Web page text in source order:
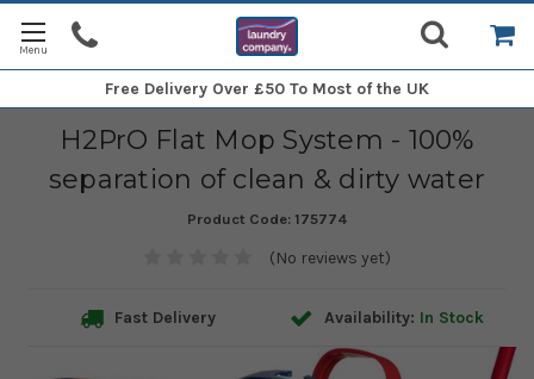
Free Delivery Over £50 To Most of the UK
H2PrO Flat Mop System - 100%
separation of clean & dirty water
Product Code: 175774
(No reviews yet)
Fast Delivery Availability: In Stock